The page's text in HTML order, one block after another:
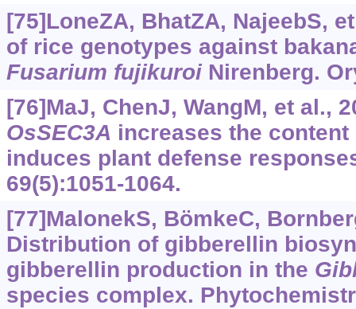
[75]LoneZA, BhatZA, NajeebS,
of rice genotypes against
Fusarium fujikuroiNirenberg.
[76]MaJ, ChenJ, WangM, et al.,
OsSEC3A increases the
induces plant defense
69(5):1051-1064.
[77]MalonekS, BömkeC,
Distribution of gibberellin
gibberellin production in the
species complex.